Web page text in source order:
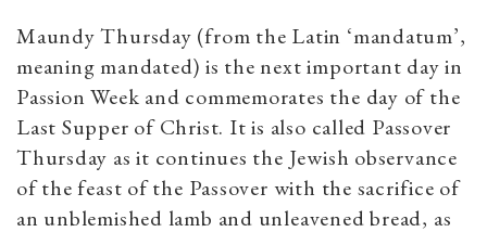
Maundy Thursday (from the Latin ‘mandatum’,
meaning mandated) is the next important day in
Passion Week and commemorates the day of the
Last Supper of Christ. It is also called Passover
Thursday as it continues the Jewish observance
of the feast of the Passover with the sacrifice of
an unblemished lamb and unleavened bread, as